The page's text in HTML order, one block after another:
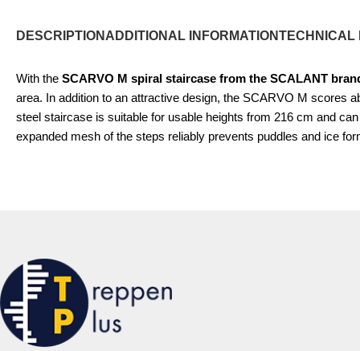
DESCRIPTION ADDITIONAL INFORMATIONTECHNICAL
With the SCARVO M spiral staircase from the SCALANT
area. In addition to an attractive design, the SCARVO M scores
steel staircase is suitable for usable heights from 216 cm and
expanded mesh of the steps reliably prevents puddles and ice